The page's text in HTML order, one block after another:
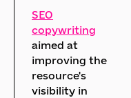
SEO
copywriting
aimed at
improving the
resource's
visibility in